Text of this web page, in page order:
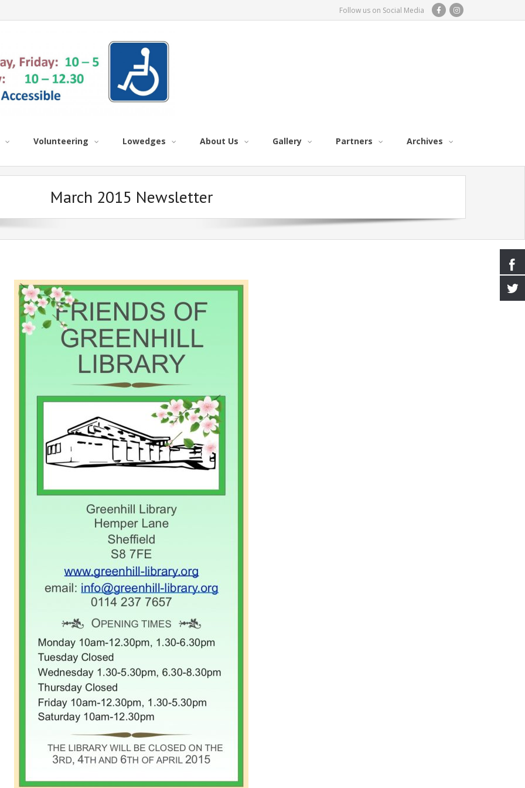
Follow us on Social Media
Volunteering Lowedges About Us Gallery Partners Archives
March 2015 Newsletter